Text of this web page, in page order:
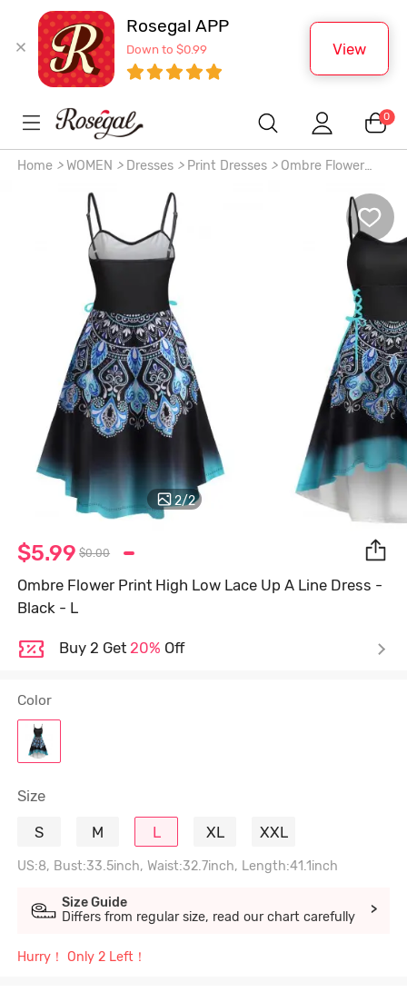
Rosegal APP
Down to $0.99 View
0
Home > WOMEN > Dresses > Print Dresses >Ombre Flower
2/2
$5.99 $0.00
Ombre Flower Print High Low Lace Up A Line Dress -
Black - L
Buy 2 Get 20% Off
Color
Size
S
M L XL XXL
US:8, Bust:33.5inch, Waist:32.7inch, Length:41.1inch
Size Guide
Differs from regular size, read our chart carefully
>
Hurry！ Only 2 Left！